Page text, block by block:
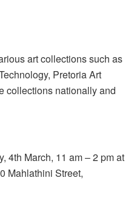
art collections such as
Pretoria Art
collections nationally and
4th March, 11 am – 2 pm at
Mahlathini Street,